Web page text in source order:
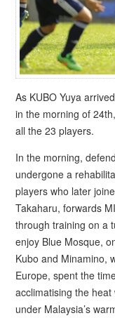
As KUBO Yuya
in the morning of
all the 23 players.
In the morning,
undergone a
players who later
Takaharu, forwards
through training on a
enjoy Blue Mosque,
Kubo and Minamino,
Europe, spent the
acclimatising the
under Malaysia’s